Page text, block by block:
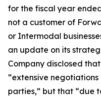
for the fiscal year
not a customer of
or Intermodal
an update on its
Company disclosed
“extensive
parties,” but that “due